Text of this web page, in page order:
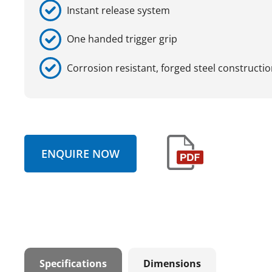
Instant release system
One handed trigger grip
Corrosion resistant, forged steel
ENQUIRE NOW
Specifications Dimensions